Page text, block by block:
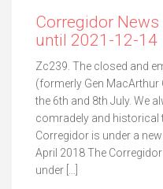
Corregidor
until 2021-12-14
Zc239. The closed and
(formerly Gen MacArthur
the 6th and 8th July. We
comradely and historical
Corregidor is under a
April 2018 The
under […]